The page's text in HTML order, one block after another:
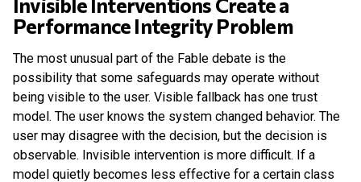
Invisible Interventions Create a
Performance Integrity Problem
The most unusual part of the Fable debate is the
possibility that some safeguards may operate without
being visible to the user. Visible fallback has one trust
model. The user knows the system changed behavior. The
user may disagree with the decision, but the decision is
observable. Invisible intervention is more difficult. If a
model quietly becomes less effective for a certain class